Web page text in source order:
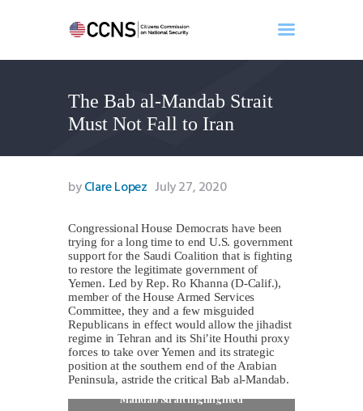
The Bab al-Mandab Strait
Must Not Fall to Iran
Home
About
Events
Benghazi
Search
Newsletter
Donate
byClare Lopez July 27, 2020
Congressional House Democrats have been
trying for a long time to end U.S. government
support for the Saudi Coalition that is fighting
to restore the legitimate government of
Yemen. Led by Rep. Ro Khanna (D-Calif.),
member of the House Armed Services
Committee, they and a few misguided
Republicans in effect would allow the jihadist
regime in Tehran and its Shi’ite Houthi proxy
forces to take over Yemen and its strategic
position at the southern end of the Arabian
Peninsula, astride the critical Bab al-Mandab.
Map of Arabian Peninsula with Iran and Bab al-
Mandab Strait highlighted